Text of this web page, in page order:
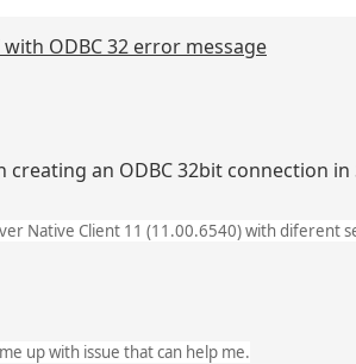
with ODBC 32 error message
creating an ODBC 32bit connection in
Native Client 11 (11.00.6540) with diferent
up with issue that can help me.